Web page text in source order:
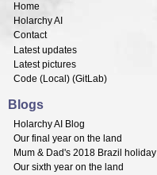
Home
Holarchy AI
Contact
Latest updates
Latest pictures
Code (Local ) (GitLab)
Blogs
Holarchy AI Blog
Our final year on the land
Mum & Dad's 2018 Brazil holiday
Our sixth year on the land